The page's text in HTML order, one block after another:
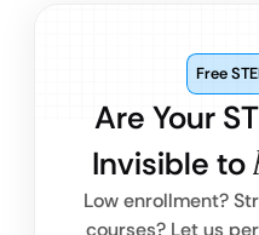
Are Your
Invisible to
Free
Low enrollment?
courses? Let us